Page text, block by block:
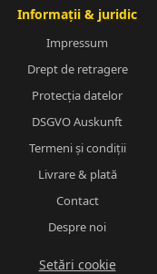
Informații & juridic
Impressum
Drept de retragere
Protecția datelor
DSGVO Auskunft
Termeni și condiții
Livrare & plată
Contact
Despre noi
Setări cookie